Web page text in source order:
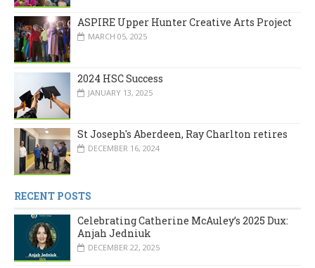
ASPIRE Upper Hunter Creative Arts Project
MARCH 05, 2025
2024 HSC Success
JANUARY 13, 2025
St Joseph's Aberdeen, Ray Charlton retires
DECEMBER 16, 2024
RECENT POSTS
Celebrating Catherine McAuley’s 2025 Dux:
Anjah Jedniuk
DECEMBER 22, 2025